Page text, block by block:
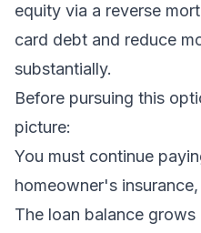
equity via a reverse
card debt and reduce
substantially.
Before pursuing this
picture:
You must continue
homeowner's
The loan balance